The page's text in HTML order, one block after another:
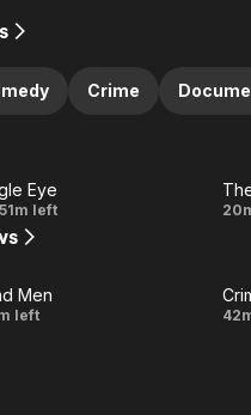
Sci-Fi
Explore
Crime
Eye
Eye
left
New
Men
left